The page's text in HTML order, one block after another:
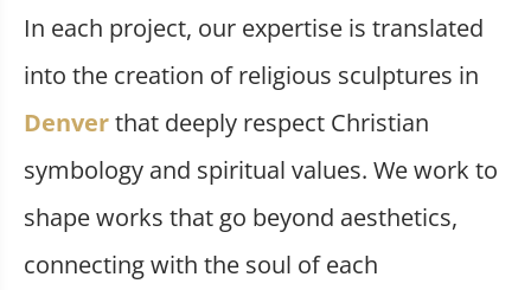
In each project, our expertise is translated
into the creation of religious sculptures in
Denverthat deeply respect Christian
symbology and spiritual values. We work to
shape works that go beyond aesthetics,
connecting with the soul of each